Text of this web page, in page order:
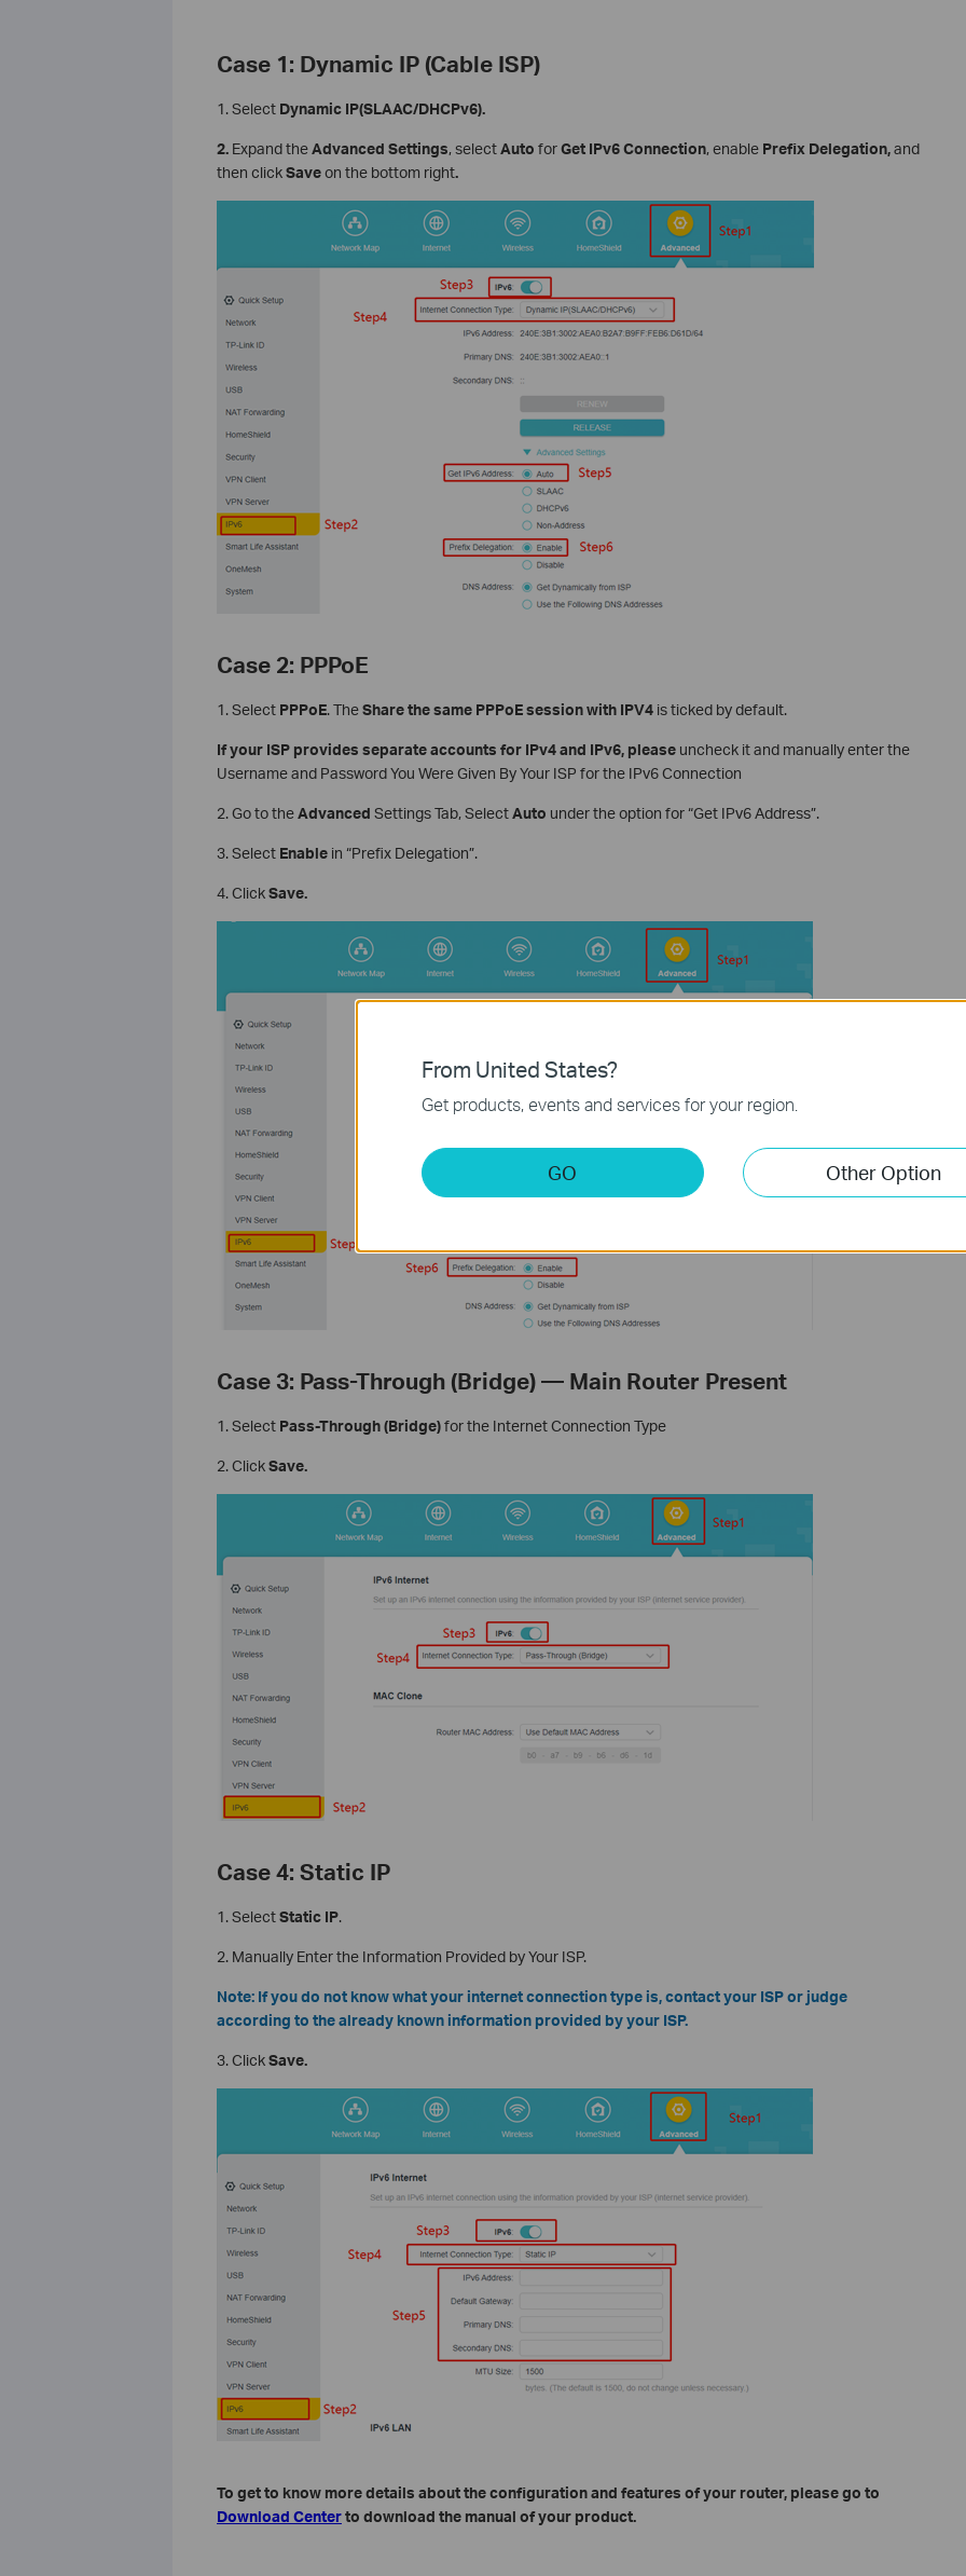
Case 1: Dynamic IP (Cable ISP)
1. Select Dynamic IP(SLAAC/DHCPv6).
2. Expand theAdvanced Settings, selectAuto forGet IPv6 Connection, enable Prefix Delegation,and
then clickSaveon the bottom right.
Case 2: PPPoE
1. Select PPPoE. TheShare the same PPPoE session with IPV4is ticked by default.
If your ISP provides separate accounts for IPv4 and IPv6, please uncheck it and manually enter the
Username and Password You Were Given By Your ISP for the IPv6 Connection
2. Go to theAdvanced Settings Tab, SelectAuto under the option for “Get IPv6 Address”.
3. Select Enablein “Prefix Delegation”.
4. ClickSave.
Case 3: Pass-Through (Bridge) — Main Router Present
1. Select Pass-Through (Bridge)for the Internet Connection Type
2. ClickSave.
Case 4: Static IP
1. SelectStatic IP.
2. Manually Enter the Information Provided by Your ISP.
Note: If you do not know what your internet connection type is, contact your ISP or judge
according to the already known information provided by your ISP.
3. ClickSave.
To get to know more details about the configuration and features of your router, please go to
Download Centerto download the manual of your product.
From United States?
Get products, events and services for your region.
GO Other Option